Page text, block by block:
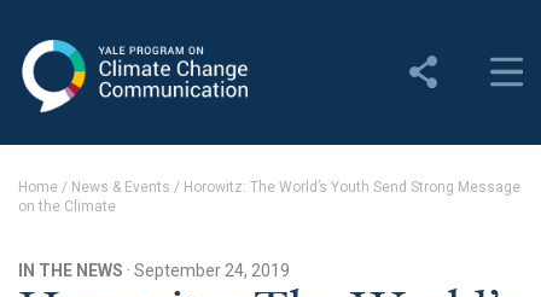
Change Communication
About YPCCC
Yale Climate Connections
Home / News & Events / Horowitz: The World’s Youth Send Strong Message
on the Climate
IN THE NEWS · September 24, 2019